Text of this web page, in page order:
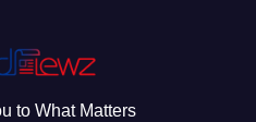
to What Matters